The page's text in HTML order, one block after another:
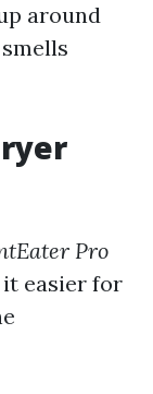
around
Pro
it easier for